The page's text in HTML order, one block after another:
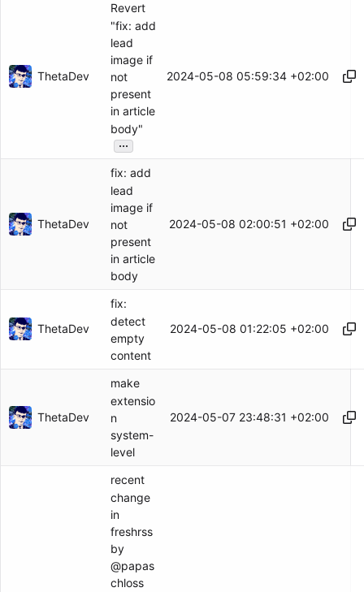
ThetaDev
Revert
"fix: add
lead
image if
not
present
in article
body"
...
2024-05-08 05:59:34 +02:00
ThetaDev
fix: add
lead
image if
not
present
in article
body
2024-05-08 02:00:51 +02:00
ThetaDev
fix:
detect
empty
content
2024-05-08 01:22:05 +02:00
ThetaDev
make
extensio
n
system-
level
2024-05-07 23:48:31 +02:00
recent
change
in
freshrss
by
@papas
chloss